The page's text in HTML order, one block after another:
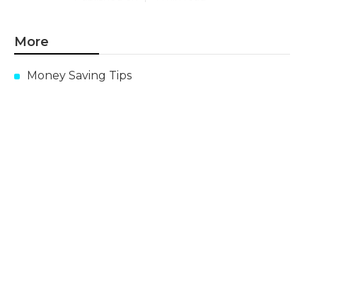
More
Money Saving Tips